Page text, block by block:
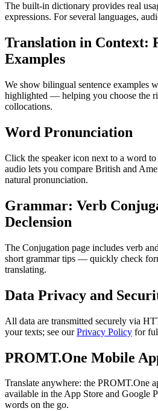
The built-in dictionary provides real
expressions. For several languages,
Translation in Context:
Examples
We show bilingual sentence examples
highlighted — helping you choose the
collocations.
Word Pronunciation
Click the speaker icon next to a word
audio lets you compare British and
natural pronunciation.
Grammar: Verb
Declension
The Conjugation page includes verb
short grammar tips — quickly check
translating.
Data Privacy and
All data are transmitted securely via
your texts; see ourPrivacy Policy for
PROMT.One Mobile
Translate anywhere: the PROMT.One
available in the App Store and Google
words on the go.